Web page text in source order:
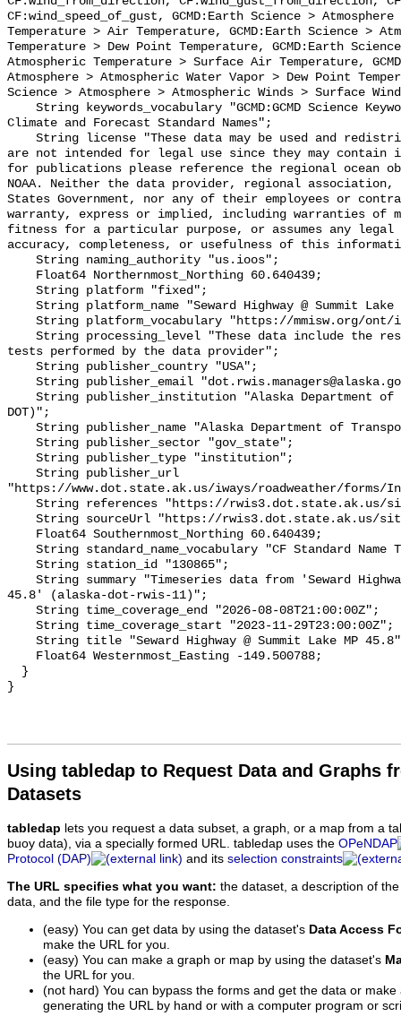
Using tabledap to Request Data and Graphs
Datasets
tabledap lets you request a data subset, a graph, or a map from a
buoy data), via a specially formed URL. tabledap uses the OPeNDAP
Protocol (DAP)
and its selection constraints
The URL specifies what you want: the dataset, a description of
data, and the file type for the response.
(easy) You can get data by using the dataset's Data Access
make the URL for you.
(easy) You can make a graph or map by using the dataset's
the URL for you.
(not hard) You can bypass the forms and get the data or
generating the URL by hand or with a computer program or